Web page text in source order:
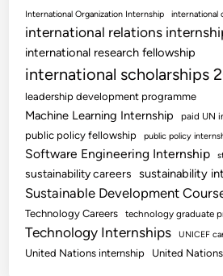
International Organization Internship international
international relations
international research fellowship
international scholarships
leadership development programme
Machine Learning Internship paid UN
public policy fellowship public policy
Software Engineering Internship
sustainability careers sustainability
Sustainable Development
Technology Careers technology graduate
Technology Internships UNICEF
United Nations internship United